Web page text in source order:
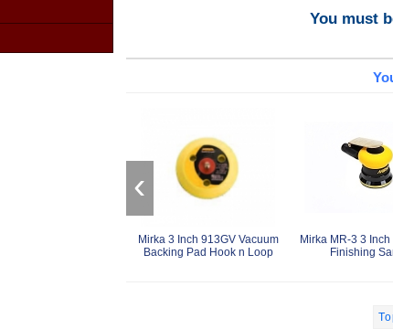
You must
Mirka 3 Inch 913GV Vacuum
Backing Pad Hook n Loop
Mirka MR-3 3
Finishing
‹